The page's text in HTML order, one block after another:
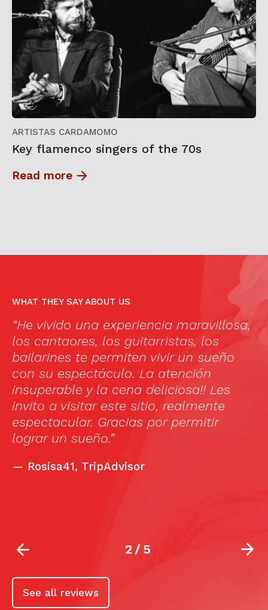
ARTISTAS CARDAMOMO
Key flamenco singers of the 70s
Read more
WHAT THEY SAY ABOUT US
“He vivido una experiencia maravillosa,
los cantaores, los guitarristas, los
bailarines te permiten vivir un sueño
con su espectáculo. La atención
insuperable y la cena deliciosa!! Les
invito a visitar este sitio, realmente
espectacular. Gracias por permitir
lograr un sueño.”
— Rosisa41, TripAdvisor
2/5
See all reviews